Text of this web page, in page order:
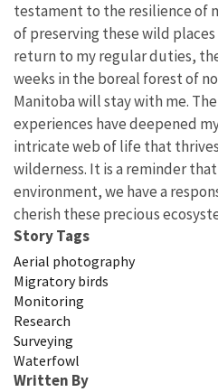
testament to the resilience of
of preserving these wild
return to my regular duties,
weeks in the boreal forest of
Manitoba will stay with me.
experiences have deepened
intricate web of life that
wilderness. It is a reminder
environment, we have a
cherish these precious
Story Tags
Aerial photography
Migratory birds
Monitoring
Research
Surveying
Waterfowl
Written By